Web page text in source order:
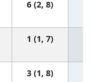
6 (2, 8)
1 (1, 7)
3 (1, 8)